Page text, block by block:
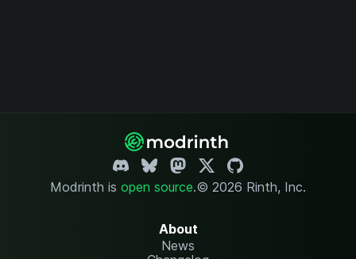
Modrinth is open source.© 2026 Rinth, Inc.
About
News